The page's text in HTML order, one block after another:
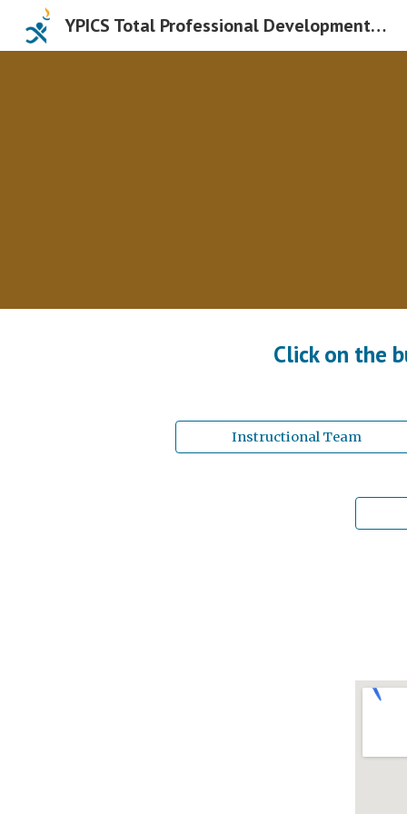
YPICS Total Professional Development Days
Click on the
Instructional Team